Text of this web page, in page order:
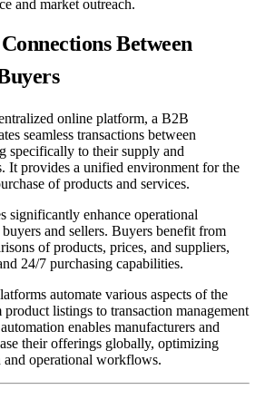
and market outreach.
Between
online platform, a B2B
seamless transactions between
specifically to their supply and
It provides a unified environment for the
of products and services.
significantly enhance operational
and sellers. Buyers benefit from
of products, prices, and suppliers,
24/7 purchasing capabilities.
automate various aspects of the
product listings to transaction management
enables manufacturers and
their offerings globally, optimizing
and operational workflows.